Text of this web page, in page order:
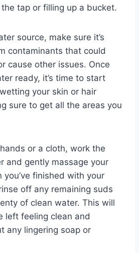
tap or filling up a bucket.
source, make sure it’s
contaminants that could
cause other issues. Once
ready, it’s time to start
your skin or hair
sure to get all the areas you
or a cloth, work the
and gently massage your
you’ve finished with your
off any remaining suds
of clean water. This will
left feeling clean and
any lingering soap or